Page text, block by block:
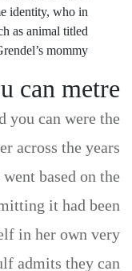
identity, who in
as animal titled
mommy.
can metre
you can were the
across the years
based on the
it had been
in her own very
admits they can